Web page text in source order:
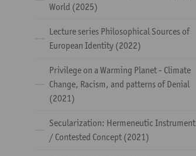
World (2025)
Lecture series Philosophical Sources of
European Identity (2022)
Privilege on a Warming Planet - Climate
Change, Racism, and patterns of Denial
(2021)
Secularization: Hermeneutic Instrument
/ Contested Concept (2021)